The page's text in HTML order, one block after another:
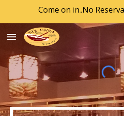
Come on in..No